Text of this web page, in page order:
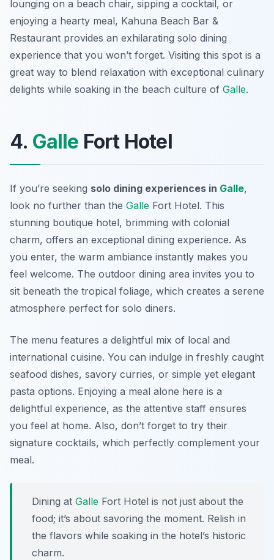
lounging on a beach chair, sipping a cocktail, or
enjoying a hearty meal, Kahuna Beach Bar &
Restaurant provides an exhilarating solo dining
experience that you won’t forget. Visiting this spot is a
great way to blend relaxation with exceptional culinary
delights while soaking in the beach culture of Galle.
4. Galle Fort Hotel
If you’re seeking solo dining experiences in Galle,
look no further than the Galle Fort Hotel. This
stunning boutique hotel, brimming with colonial
charm, offers an exceptional dining experience. As
you enter, the warm ambiance instantly makes you
feel welcome. The outdoor dining area invites you to
sit beneath the tropical foliage, which creates a serene
atmosphere perfect for solo diners.
The menu features a delightful mix of local and
international cuisine. You can indulge in freshly caught
seafood dishes, savory curries, or simple yet elegant
pasta options. Enjoying a meal alone here is a
delightful experience, as the attentive staff ensures
you feel at home. Also, don’t forget to try their
signature cocktails, which perfectly complement your
meal.
Dining at Galle Fort Hotel is not just about the
food; it’s about savoring the moment. Relish in
the flavors while soaking in the hotel’s historic
charm.